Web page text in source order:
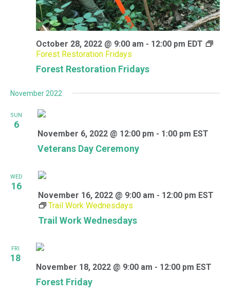
Forest Restoration Fridays
October 28, 2022 @ 9:00 am - 12:00 pm EDT
Forest Restoration Fridays
November 2022
SUN
6
Veterans Day Ceremony
November 6, 2022 @ 12:00 pm - 1:00 pm EST
WED
16
Trail Work Wednesdays
November 16, 2022 @ 9:00 am - 12:00 pm EST
Trail Work Wednesdays
FRI
18
Forest Friday
November 18, 2022 @ 9:00 am - 12:00 pm EST